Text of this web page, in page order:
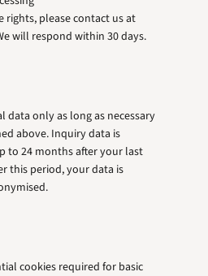
rights, please contact us at
will respond within 30 days.
data only as long as necessary
above. Inquiry data is
to 24 months after your last
this period, your data is
cookies required for basic